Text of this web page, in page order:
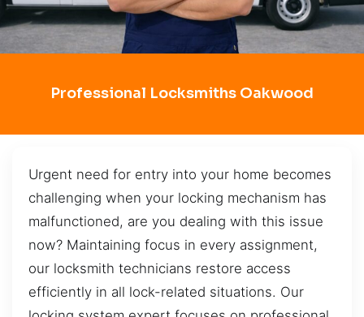
Professional Locksmiths Oakwood
Urgent need for entry into your home becomes
challenging when your locking mechanism has
malfunctioned, are you dealing with this issue
now? Maintaining focus in every assignment,
our locksmith technicians restore access
efficiently in all lock-related situations. Our